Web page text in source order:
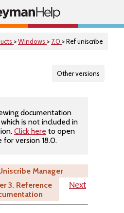
>Windows > 7.0 > Ref uniscribe
Other versions
documentation
is not included in
Click here to open
for version 18.0.
Manager
3. Reference
Next